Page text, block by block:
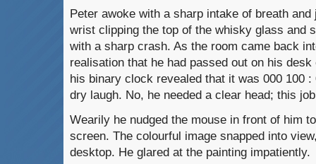
Peter awoke with a sharp intake of breath
wrist clipping the top of the whisky glass and
with a sharp crash. As the room came back
realisation that he had passed out on his
his binary clock revealed that it was 000 100
dry laugh. No, he needed a clear head; this
Wearily he nudged the mouse in front of him
screen. The colourful image snapped into
desktop. He glared at the painting impatiently.